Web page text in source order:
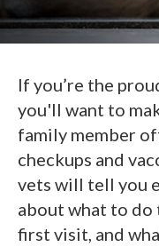
If you’re the
you'll want to
family member
checkups and
vets will tell you
about what to do
first visit, and